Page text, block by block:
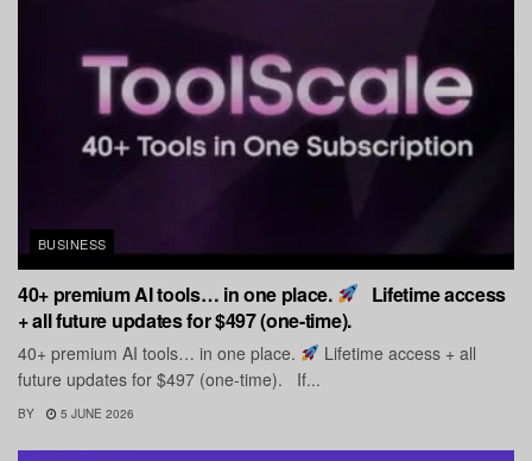
BUSINESS
40+ premium AI tools… in one place.
Lifetime access
+ all future updates for $497 (one-time).
40+ premium AI tools… in one place.
Lifetime access + all
future updates for $497 (one-time). If...
BY 5 JUNE 2026